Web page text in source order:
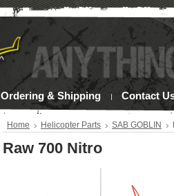
Ordering & Shipping Contact
Home Helicopter Parts SAB GOBLIN
Raw 700 Nitro